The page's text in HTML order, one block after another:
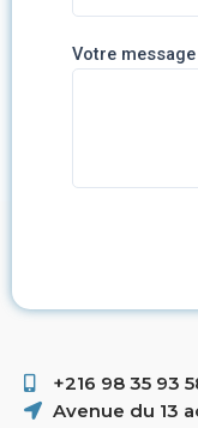
Votre message
+216 98 35 93
Avenue du 13